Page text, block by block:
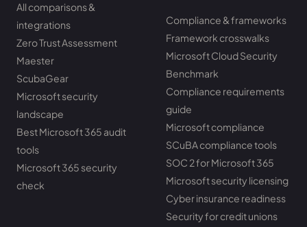
All comparisons &
integrations
Zero Trust Assessment
Maester
ScubaGear
Microsoft security
landscape
Best Microsoft 365 audit
tools
Microsoft 365 security
check
Compliance & frameworks
Framework crosswalks
Microsoft Cloud Security
Benchmark
Compliance requirements
guide
Microsoft compliance
SCuBA compliance tools
SOC 2 for Microsoft 365
Microsoft security licensing
Cyber insurance readiness
Security for credit unions